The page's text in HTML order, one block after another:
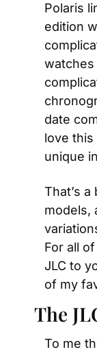
Polaris
edition
watches
date
love this
unique
That’s
models,
For all
JLC to
of my
The
To me